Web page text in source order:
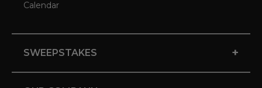
Calendar
SWEEPSTAKES +